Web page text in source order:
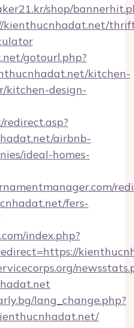
shop/
kienthucnhadat.net/
gotourl.php?
kitchen-
kitchen-design-
airbnb-
ideal-homes-
fers-
index.php?
lang_change.php?